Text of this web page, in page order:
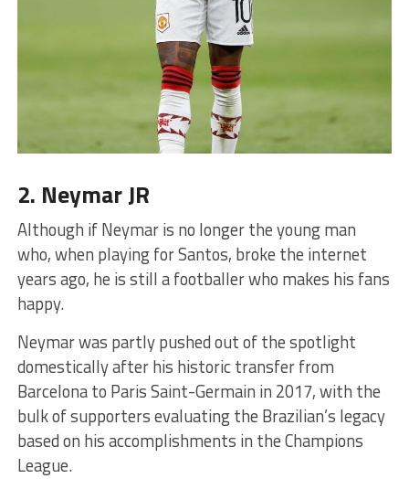
2. Neymar JR
Although if Neymar is no longer the young man
who, when playing for Santos, broke the internet
years ago, he is still a footballer who makes his fans
happy.
Neymar was partly pushed out of the spotlight
domestically after his historic transfer from
Barcelona to Paris Saint-Germain in 2017, with the
bulk of supporters evaluating the Brazilian’s legacy
based on his accomplishments in the Champions
League.